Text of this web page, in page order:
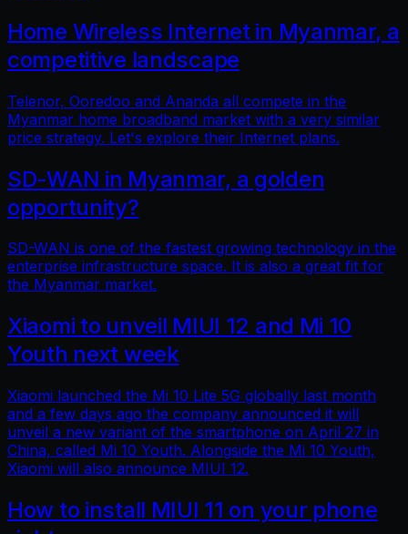
Home Wireless Internet in Myanmar, a
competitive landscape
Telenor, Ooredoo and Ananda all compete in the
Myanmar home broadband market with a very similar
price strategy. Let's explore their Internet plans.
SD-WAN in Myanmar, a golden
opportunity?
SD-WAN is one of the fastest growing technology in the
enterprise infrastructure space. It is also a great fit for
the Myanmar market.
Xiaomi to unveil MIUI 12 and Mi 10
Youth next week
Xiaomi launched the Mi 10 Lite 5G globally last month
and a few days ago the company announced it will
unveil a new variant of the smartphone on April 27 in
China, called Mi 10 Youth. Alongside the Mi 10 Youth,
Xiaomi will also announce MIUI 12.
How to install MIUI 11 on your phone